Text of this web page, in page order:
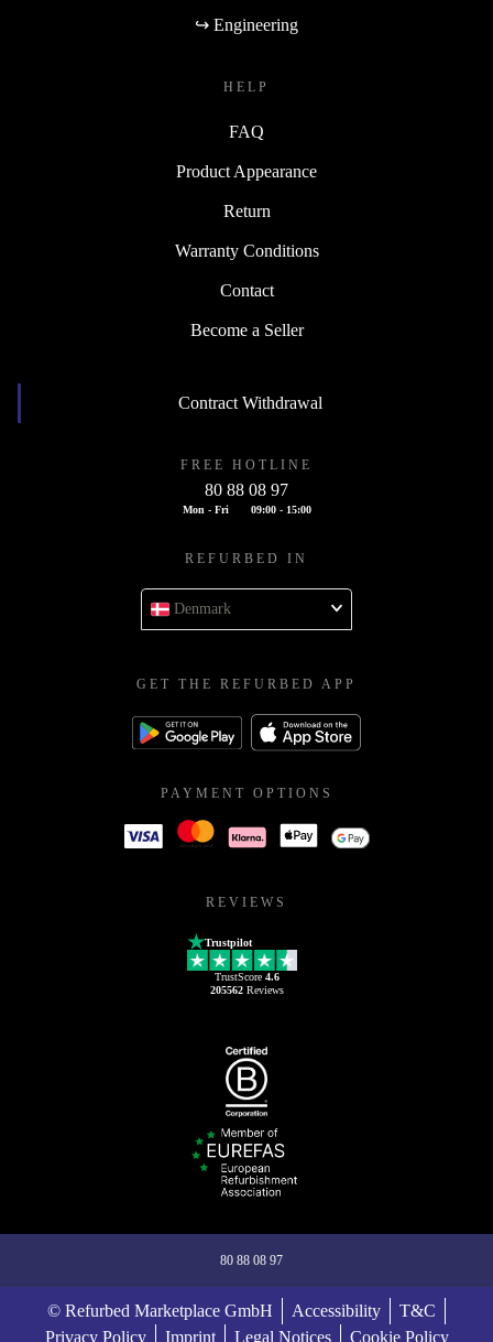
↪ Engineering
HELP
FAQ
Product Appearance
Return
Warranty Conditions
Contact
Become a Seller
Contract Withdrawal
FREE HOTLINE
80 88 08 97
Mon - Fri 09:00 - 15:00
REFURBED IN
Denmark
GET THE REFURBED APP
PAYMENT OPTIONS
REVIEWS
Trustpilot
TrustScore 4.6
205562Reviews
80 88 08 97
© Refurbed Marketplace GmbH Accessibility
T&C
Privacy Policy
Imprint Legal Notices Cookie Policy